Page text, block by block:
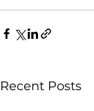
Recent Posts